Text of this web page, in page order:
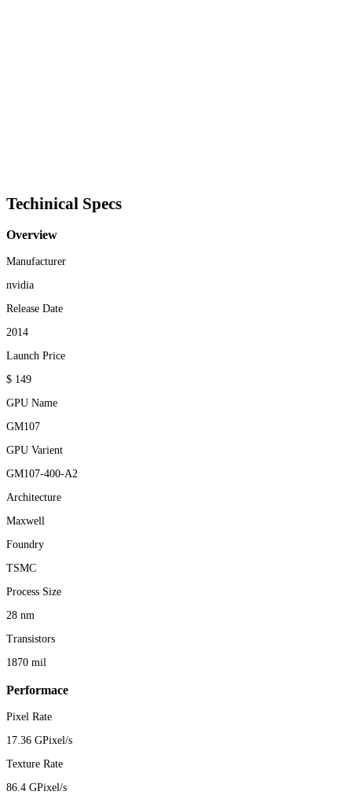
Techinical Specs
Overview
Manufacturer
nvidia
Release Date
2014
Launch Price
$ 149
GPU Name
GM107
GPU Varient
GM107-400-A2
Architecture
Maxwell
Foundry
TSMC
Process Size
28 nm
Transistors
1870 mil
Performace
Pixel Rate
17.36 GPixel/s
Texture Rate
86.4 GPixel/s